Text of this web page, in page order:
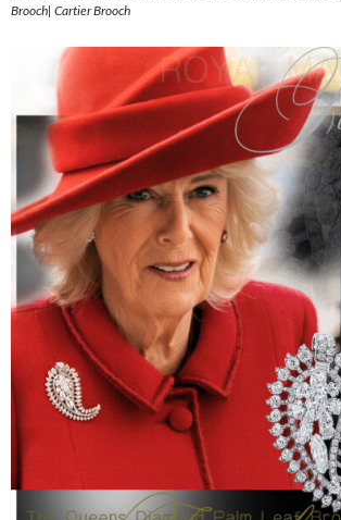
Brooch| Cartier Brooch